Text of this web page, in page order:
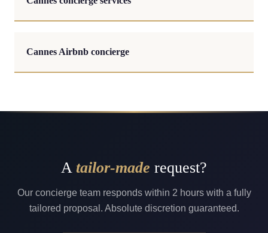
Cannes Airbnb concierge
A tailor-made request?
Our concierge team responds within 2 hours with a fully
tailored proposal. Absolute discretion guaranteed.